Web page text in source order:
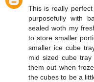
This is really
purposefully with
sealed woth my
to store smaller
smaller ice cube
mid sized cube
them out when
the cubes to be a